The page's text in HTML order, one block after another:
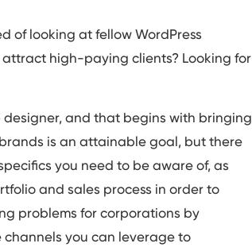
of looking at fellow WordPress
high-paying clients? Looking for
and that begins with bringing
is an attainable goal, but there
you need to be aware of, as
and sales process in order to
problems for corporations by
you can leverage to